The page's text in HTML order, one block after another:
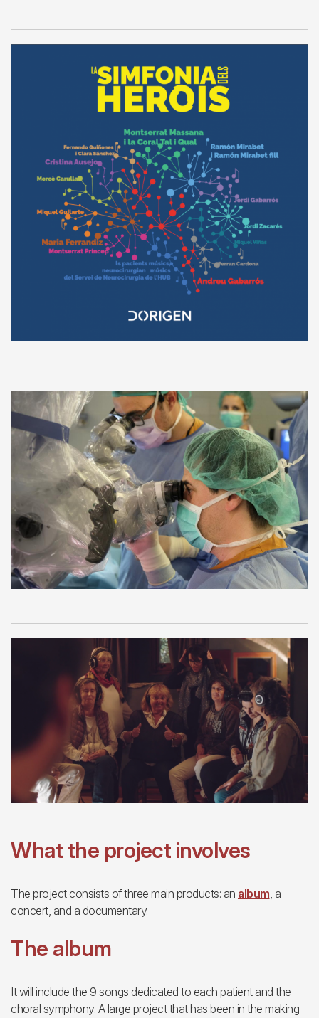
What the project involves
The project consists of three main products: an album, a
concert, and a documentary.
The album
It will include the 9 songs dedicated to each patient and the
choral symphony. A large project that has been in the making